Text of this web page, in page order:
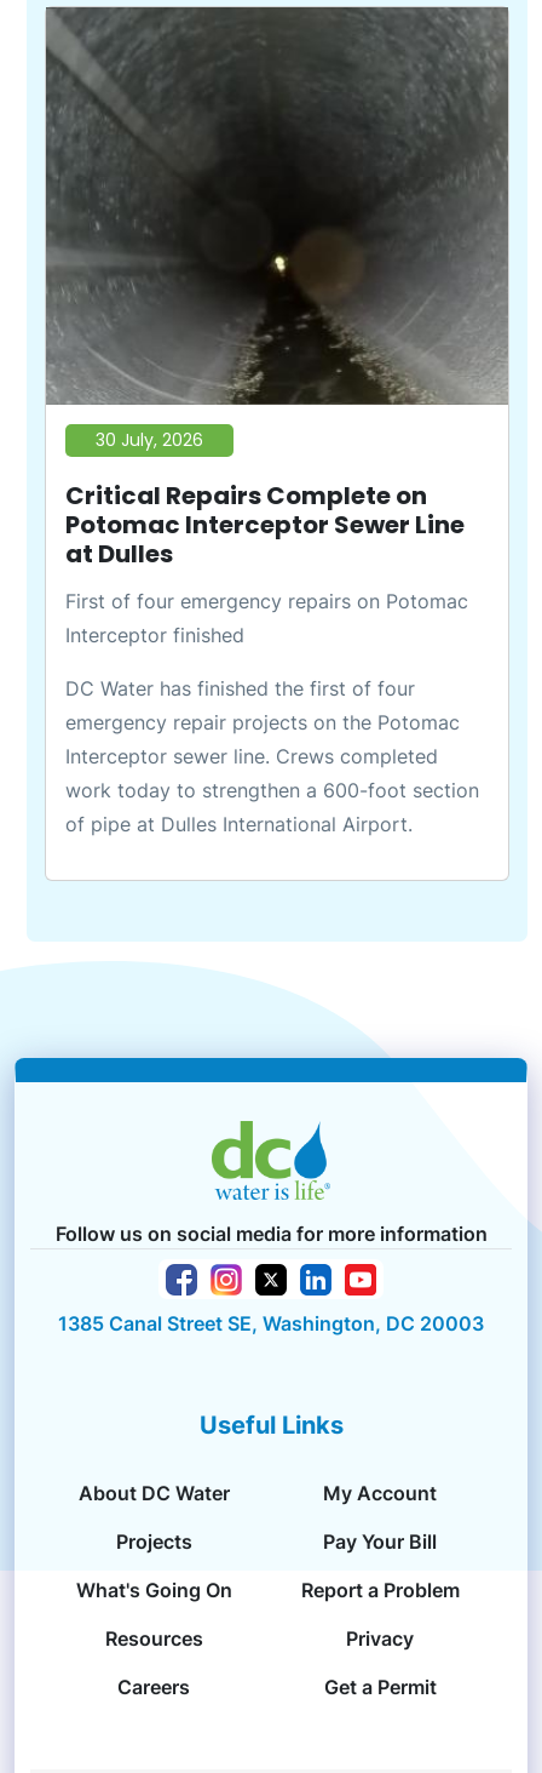
30 July, 2026
Critical Repairs Complete on
Potomac Interceptor Sewer Line
at Dulles
First of four emergency repairs on Potomac
Interceptor finished
DC Water has finished the first of four
emergency repair projects on the Potomac
Interceptor sewer line. Crews completed
work today to strengthen a 600-foot section
of pipe at Dulles International Airport.
Follow us on social media for more information
1385 Canal Street SE, Washington, DC 20003
Useful Links
About DC Water
My Account
Projects
Pay Your Bill
What's Going On
Report a Problem
Resources
Privacy
Careers
Get a Permit